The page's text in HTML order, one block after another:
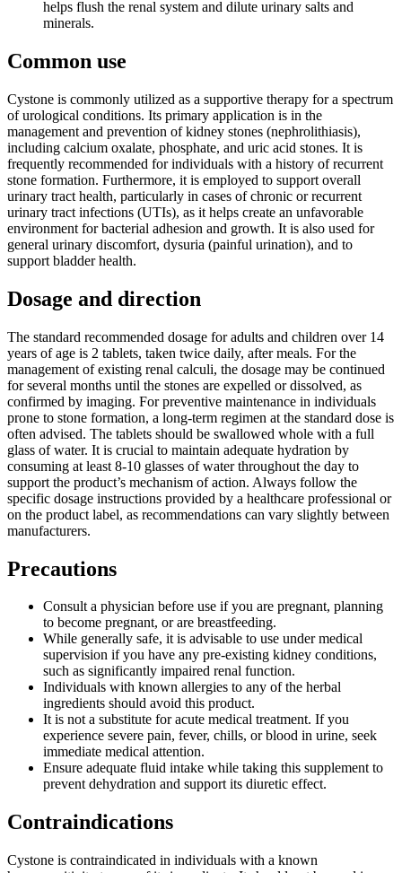
helps flush the renal system and dilute urinary salts and
minerals.
Common use
Cystone is commonly utilized as a supportive therapy for a spectrum
of urological conditions. Its primary application is in the
management and prevention of kidney stones (nephrolithiasis),
including calcium oxalate, phosphate, and uric acid stones. It is
frequently recommended for individuals with a history of recurrent
stone formation. Furthermore, it is employed to support overall
urinary tract health, particularly in cases of chronic or recurrent
urinary tract infections (UTIs), as it helps create an unfavorable
environment for bacterial adhesion and growth. It is also used for
general urinary discomfort, dysuria (painful urination), and to
support bladder health.
Dosage and direction
The standard recommended dosage for adults and children over 14
years of age is 2 tablets, taken twice daily, after meals. For the
management of existing renal calculi, the dosage may be continued
for several months until the stones are expelled or dissolved, as
confirmed by imaging. For preventive maintenance in individuals
prone to stone formation, a long-term regimen at the standard dose is
often advised. The tablets should be swallowed whole with a full
glass of water. It is crucial to maintain adequate hydration by
consuming at least 8-10 glasses of water throughout the day to
support the product’s mechanism of action. Always follow the
specific dosage instructions provided by a healthcare professional or
on the product label, as recommendations can vary slightly between
manufacturers.
Precautions
Consult a physician before use if you are pregnant, planning
to become pregnant, or are breastfeeding.
While generally safe, it is advisable to use under medical
supervision if you have any pre-existing kidney conditions,
such as significantly impaired renal function.
Individuals with known allergies to any of the herbal
ingredients should avoid this product.
It is not a substitute for acute medical treatment. If you
experience severe pain, fever, chills, or blood in urine, seek
immediate medical attention.
Ensure adequate fluid intake while taking this supplement to
prevent dehydration and support its diuretic effect.
Contraindications
Cystone is contraindicated in individuals with a known